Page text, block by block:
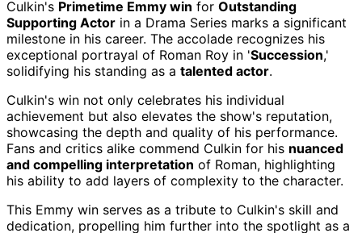
Culkin's Primetime Emmy win for Outstanding
Supporting Actor in a Drama Series marks a significant
milestone in his career. The accolade recognizes his
exceptional portrayal of Roman Roy in 'Succession,'
solidifying his standing as a talented actor.
Culkin's win not only celebrates his individual
achievement but also elevates the show's reputation,
showcasing the depth and quality of his performance.
Fans and critics alike commend Culkin for his nuanced
and compelling interpretation of Roman, highlighting
his ability to add layers of complexity to the character.
This Emmy win serves as a tribute to Culkin's skill and
dedication, propelling him further into the spotlight as a